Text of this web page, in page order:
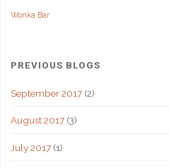
Wonka Bar
PREVIOUS BLOGS
September 2017(2)
August 2017(3)
July 2017(1)